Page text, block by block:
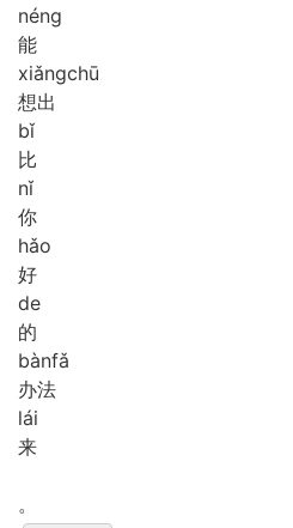
néng
能
xiǎngchū
想出
bǐ
比
nǐ
你
hǎo
好
de
的
bànfǎ
办法
lái
来
。